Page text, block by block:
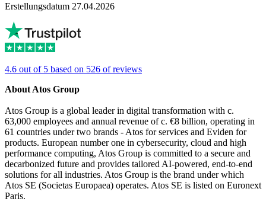
Erstellungsdatum 27.04.2026
4.6 out of 5 based on 526 of reviews
About Atos Group
Atos Group is a global leader in digital transformation with c.
63,000 employees and annual revenue of c. €8 billion, operating in
61 countries under two brands - Atos for services and Eviden for
products. European number one in cybersecurity, cloud and high
performance computing, Atos Group is committed to a secure and
decarbonized future and provides tailored AI-powered, end-to-end
solutions for all industries. Atos Group is the brand under which
Atos SE (Societas Europaea) operates. Atos SE is listed on Euronext
Paris.